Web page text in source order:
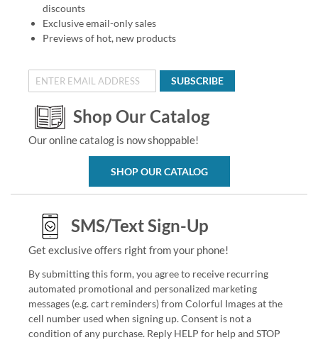
discounts
Exclusive email-only sales
Previews of hot, new products
SUBSCRIBE
Shop Our Catalog
Our online catalog is now shoppable!
SHOP OUR CATALOG
SMS/Text Sign-Up
Get exclusive offers right from your phone!
By submitting this form, you agree to receive recurring
automated promotional and personalized marketing
messages (e.g. cart reminders) from Colorful Images at the
cell number used when signing up. Consent is not a
condition of any purchase. Reply HELP for help and STOP